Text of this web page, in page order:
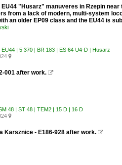
"Husarz" manuveres in Rzepin
from a lack of modern, multi-system
an older EP09 class and the EU44 is
| 5 370 | BR 183 | ES 64 U4-D | Husarz

001 after work. 
48 | ST 48 | TEM2 | 15 D | 16 D

Karsznice - E186-928 after work. 